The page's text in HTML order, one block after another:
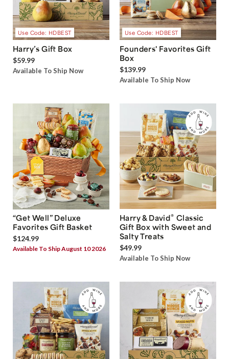
Use Code: HDBEST
Harry’s Gift Box
$59.99
Available To Ship Now
Use Code: HDBEST
Founders' Favorites Gift
Box
$139.99
Available To Ship Now
“Get Well” Deluxe
Favorites Gift Basket
$124.99
Available To Ship August 10 2026
Harry & David® Classic
Gift Box with Sweet and
Salty Treats
$49.99
Available To Ship Now